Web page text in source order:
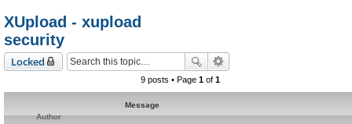
XUpload - xupload
security
Locked
9 posts • Page 1of 1
Message
Author